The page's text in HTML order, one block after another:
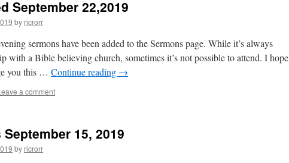
September 22,2019
by ricrorr
sermons have been added to the Sermons page. While it’s always
with a Bible believing church, sometimes it’s not possible to attend. I hope
you this … Continue reading →
a comment
15, 2019
by ricrorr